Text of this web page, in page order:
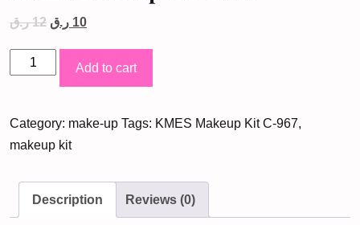
12 ر.ق
Original
was:
12 ر.ق.
10 ر.ق
Current
is:
10 ر.ق.
KMES
C-
967
Add to cart
Category: make-up Tags: KMES Makeup Kit C-967,
makeup kit
Description Reviews (0)